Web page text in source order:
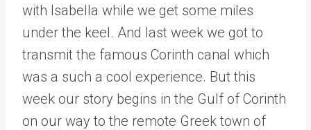
with Isabella while we get some miles
under the keel. And last week we got to
transmit the famous Corinth canal which
was a such a cool experience. But this
week our story begins in the Gulf of Corinth
on our way to the remote Greek town of